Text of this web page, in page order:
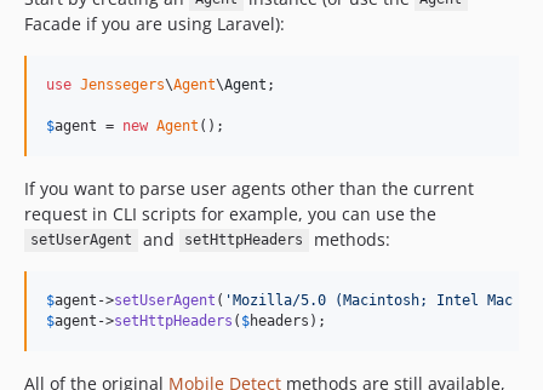
Facade if you are using Laravel):
use Jenssegers\Agent\Agent ;
$agent = new Agent ();
If you want to parse user agents other than the current
request in CLI scripts for example, you can use the
setUserAgent and setHttpHeaders methods:
$agent ->setUserAgent ( 'Mozilla/5.0 (Macintosh; Intel Mac OS
$agent ->setHttpHeaders ( $headers );
All of the original Mobile Detect methods are still available,